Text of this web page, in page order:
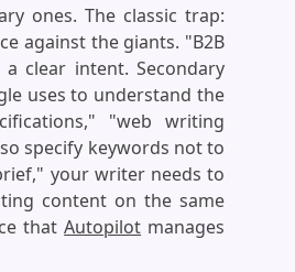
ones. The classic trap:
against the giants. "B2B
clear intent. Secondary
uses to understand the
"web writing
specify keywords not to
your writer needs to
content on the same
thatAutopilot manages